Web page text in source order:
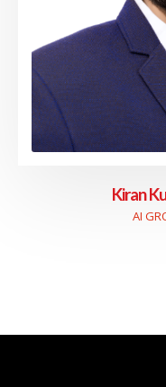
Kiran
AI